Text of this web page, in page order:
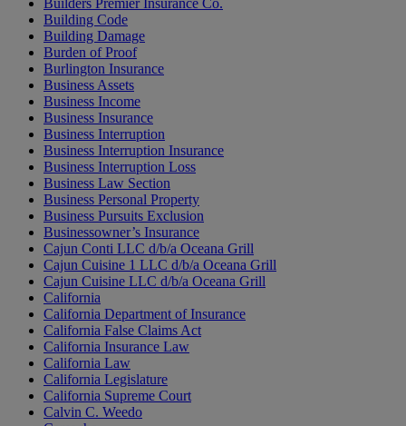
Builders Premier Insurance Co.
Building Code
Building Damage
Burden of Proof
Burlington Insurance
Business Assets
Business Income
Business Insurance
Business Interruption
Business Interruption Insurance
Business Interruption Loss
Business Law Section
Business Personal Property
Business Pursuits Exclusion
Businessowner’s Insurance
Cajun Conti LLC d/b/a Oceana Grill
Cajun Cuisine 1 LLC d/b/a Oceana Grill
Cajun Cuisine LLC d/b/a Oceana Grill
California
California Department of Insurance
California False Claims Act
California Insurance Law
California Law
California Legislature
California Supreme Court
Calvin C. Weedo